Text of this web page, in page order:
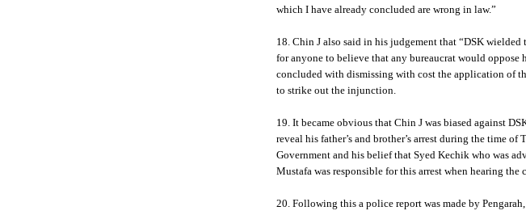
which I have already concluded are wrong in law.”
18. Chin J also said in his judgement that “DSK wielded
for anyone to believe that any bureaucrat would oppose
concluded with dismissing with cost the application of
to strike out the injunction.
19. It became obvious that Chin J was biased against
reveal his father’s and brother’s arrest during the time of
Government and his belief that Syed Kechik who was
Mustafa was responsible for this arrest when hearing the
20. Following this a police report was made by